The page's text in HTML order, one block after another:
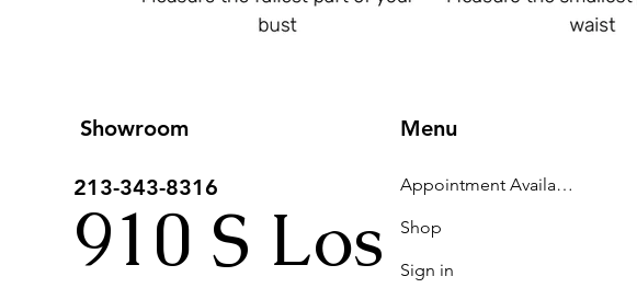
Showroom
213-343-8316
910 S Los
Menu
Appointment Availability
Shop
Sign in